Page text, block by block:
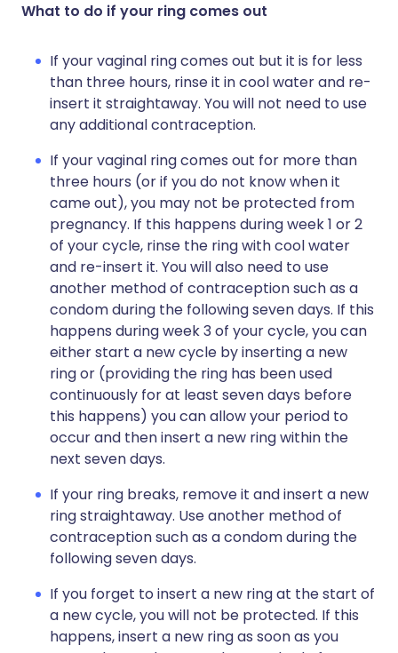
What to do if your ring comes out
If your vaginal ring comes out but it is for less
than three hours, rinse it in cool water and re-
insert it straightaway. You will not need to use
any additional contraception.
If your vaginal ring comes out for more than
three hours (or if you do not know when it
came out), you may not be protected from
pregnancy. If this happens during week 1 or 2
of your cycle, rinse the ring with cool water
and re-insert it. You will also need to use
another method of contraception such as a
condom during the following seven days. If this
happens during week 3 of your cycle, you can
either start a new cycle by inserting a new
ring or (providing the ring has been used
continuously for at least seven days before
this happens) you can allow your period to
occur and then insert a new ring within the
next seven days.
If your ring breaks, remove it and insert a new
ring straightaway. Use another method of
contraception such as a condom during the
following seven days.
If you forget to insert a new ring at the start of
a new cycle, you will not be protected. If this
happens, insert a new ring as soon as you